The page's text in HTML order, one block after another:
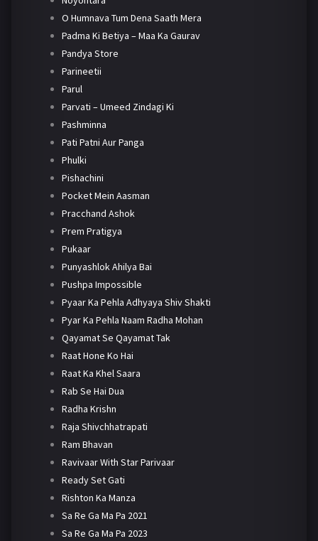
O Humnava Tum Dena Saath Mera
Padma Ki Betiya – Maa Ka Gaurav
Pandya Store
Parineetii
Parul
Parvati – Umeed Zindagi Ki
Pashminna
Pati Patni Aur Panga
Phulki
Pishachini
Pocket Mein Aasman
Pracchand Ashok
Prem Pratigya
Pukaar
Punyashlok Ahilya Bai
Pushpa Impossible
Pyaar Ka Pehla Adhyaya Shiv Shakti
Pyar Ka Pehla Naam Radha Mohan
Qayamat Se Qayamat Tak
Raat Hone Ko Hai
Raat Ka Khel Saara
Rab Se Hai Dua
Radha Krishn
Raja Shivchhatrapati
Ram Bhavan
Ravivaar With Star Parivaar
Ready Set Gati
Rishton Ka Manza
Sa Re Ga Ma Pa 2021
Sa Re Ga Ma Pa 2023